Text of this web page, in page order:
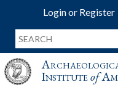
Login or Register
Instituteof